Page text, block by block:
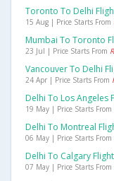
Toronto To Delhi
15 Aug | Price Starts From
Mumbai To Toronto
23 Jul | Price Starts From
Vancouver To Delhi
24 Apr | Price Starts From
Delhi To Los Angeles
19 May | Price Starts From
Delhi To Montreal
06 May | Price Starts From
Delhi To Calgary
07 May | Price Starts From